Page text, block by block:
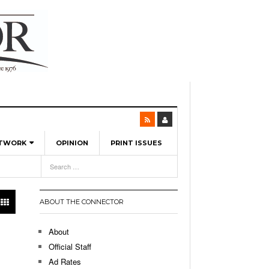
Hellebuyck Leads Team USA To Olympic
As The First Learning City In The US:
OPINION PRINT ISSUES
21,
ABOUT THE CONNECTOR
About
Official Staff
Ad Rates